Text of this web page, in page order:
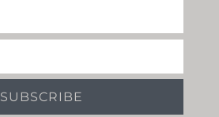
SUBSCRIBE